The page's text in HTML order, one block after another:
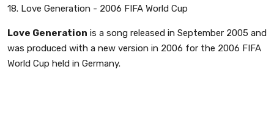
18. Love Generation - 2006 FIFA World Cup
Love Generation is a song released in September 2005 and
was produced with a new version in 2006 for the 2006 FIFA
World Cup held in Germany.